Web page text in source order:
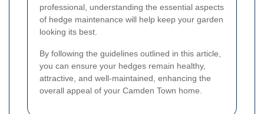
professional, understanding the essential aspects
of hedge maintenance will help keep your garden
looking its best.
By following the guidelines outlined in this article,
you can ensure your hedges remain healthy,
attractive, and well-maintained, enhancing the
overall appeal of your Camden Town home.